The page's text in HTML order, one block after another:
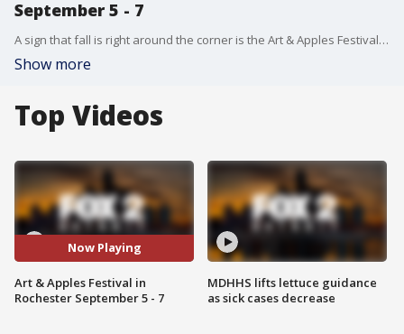
September 5 - 7
A sign that fall is right around the corner is the Art & Apples Festival in Rochester. Hunter Parsons, spokesperson for the Paint Creek Center for the Arts, and Ashley Hammou, pastry chef from Oui Pastry, told us about the festival and showed us how to make apple rose pastries. Go to PCCart.org/festival/ for more information about the festival.
Show more
Top Videos
Now Playing
Art & Apples Festival in
Rochester September 5 - 7
MDHHS lifts lettuce guidance
as sick cases decrease